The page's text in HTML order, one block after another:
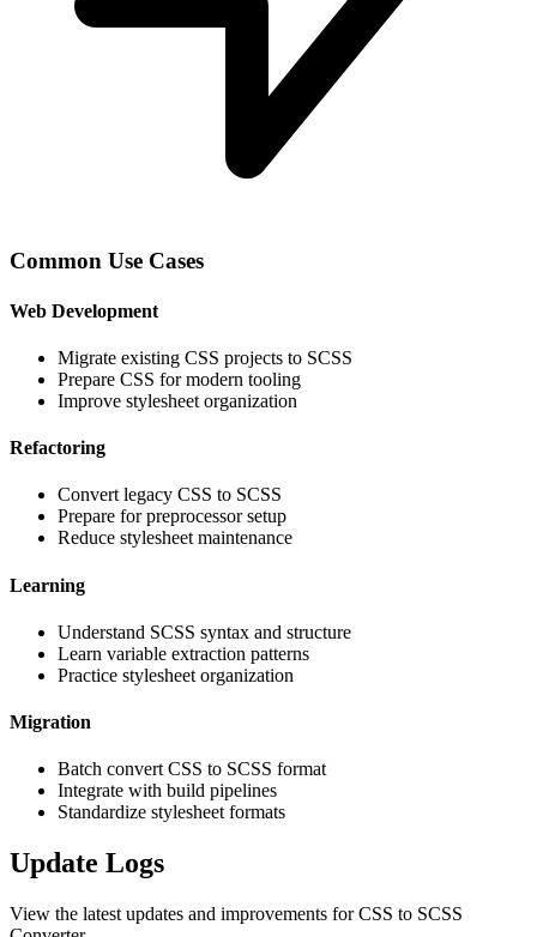
Common Use Cases
Web Development
Migrate existing CSS projects to SCSS
Prepare CSS for modern tooling
Improve stylesheet organization
Refactoring
Convert legacy CSS to SCSS
Prepare for preprocessor setup
Reduce stylesheet maintenance
Learning
Understand SCSS syntax and structure
Learn variable extraction patterns
Practice stylesheet organization
Migration
Batch convert CSS to SCSS format
Integrate with build pipelines
Standardize stylesheet formats
Update Logs
View the latest updates and improvements for CSS to SCSS